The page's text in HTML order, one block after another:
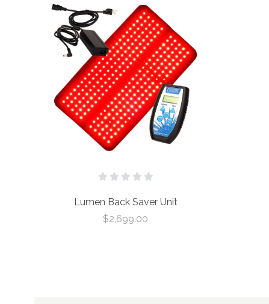
COMPARE
Lumen Back Saver Unit
$2,699.00